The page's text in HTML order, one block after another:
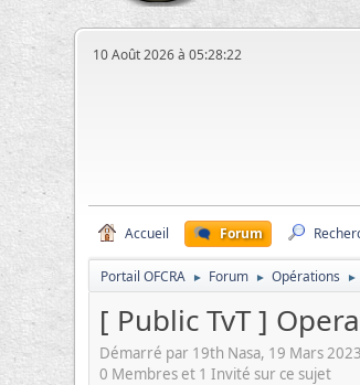
10 Août 2026 à 05:28:22
Accueil Forum
Portail OFCRA ► Forum ► Opérations ►
[ Public TvT ]
Démarré par 19th Nasa, 19 Mars
0 Membres et 1 Invité sur ce sujet